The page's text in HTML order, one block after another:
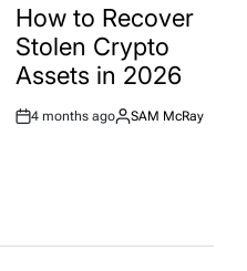
INHow to Recover
Stolen Crypto
Assets in 2026
Post
4 months ago
By:
SAM McRay